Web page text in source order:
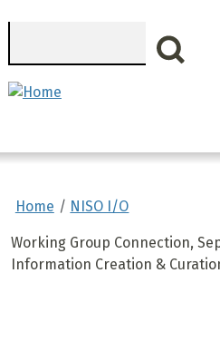
Home NISO I/O
Working Group Connection,
Information Creation &